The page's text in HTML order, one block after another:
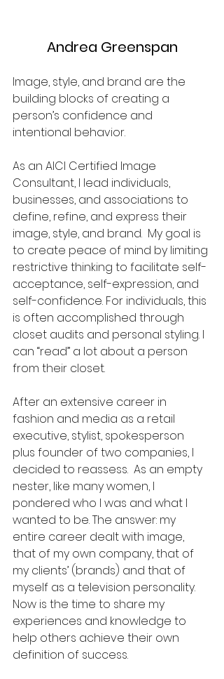
Andrea Greenspan
Image, style, and brand are the
building blocks of creating a
person’s confidence and
intentional behavior.
As an AICI Certified Image
Consultant, I lead individuals,
businesses, and associations to
define, refine, and express their
image, style, and brand.  My goal is
to create peace of mind by limiting
restrictive thinking to facilitate self-
acceptance, self-expression, and
self-confidence. For individuals, this
is often accomplished through
closet audits and personal styling. I
can “read” a lot about a person
from their closet.
After an extensive career in
fashion and media as a retail
executive, stylist, spokesperson
plus founder of two companies, I
decided to reassess.  As an empty
nester, like many women, I
pondered who I was and what I
wanted to be. The answer: my
entire career dealt with image,
that of my own company, that of
my clients’ (brands) and that of
myself as a television personality.
Now is the time to share my
experiences and knowledge to
help others achieve their own
definition of success.